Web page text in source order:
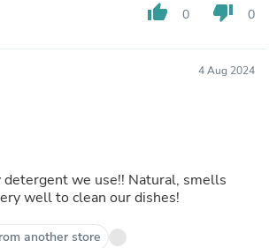
thumb_up 0 thumb_down 0
4 Aug 2024
we use!! Natural, smells
well to clean our dishes!
another store